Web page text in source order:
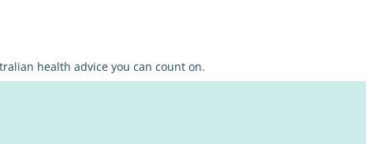
health advice you can count on.